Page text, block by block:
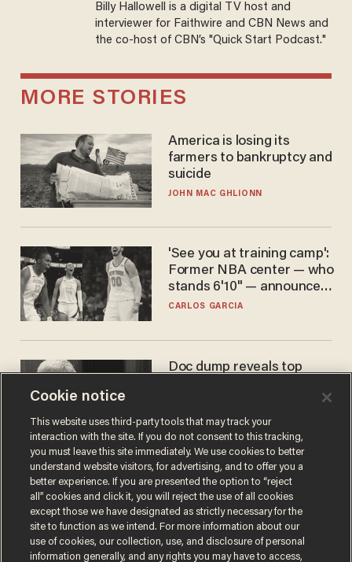
Billy Hallowell is a digital TV host and
interviewer for Faithwire and CBN News and
the co-host of CBN’s "Quick Start Podcast."
MORE STORIES
America is losing its
farmers to bankruptcy and
suicide
JOHN MAC GHLIONN
'See you at training camp':
Former NBA center — who
stands 6'10" — announces
he's ready to play in the
CARLOS GARCIA
Doc dump reveals top
ANDREW CHAPADOS
Cookie notice
This website uses third-party tools that may track your
interaction with the site. If you do not consent to this tracking,
you must leave this site immediately. We use cookies to better
understand website visitors, for advertising, and to offer you a
better experience. If you are presented the option to “reject
all” cookies and click it, you will reject the use of all cookies
except those we have designated as strictly necessary for the
site to function as we intend. For more information about our
use of cookies, our collection, use, and disclosure of personal
information generally, and any rights you may have to access,